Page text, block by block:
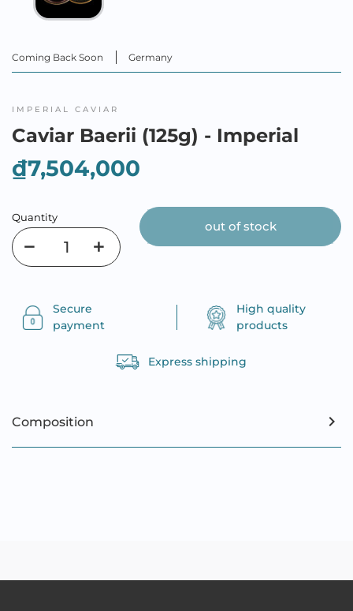
Coming Back Soon Germany
IMPERIAL CAVIAR
Caviar Baerii (125g) - Imperial
₫7,504,000
Quantity
out of stock
Secure
payment
High quality
products
Express shipping
Composition